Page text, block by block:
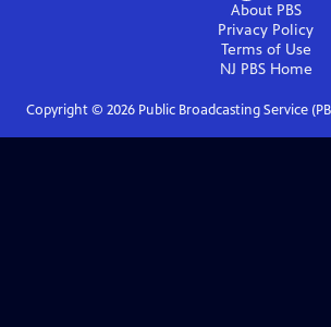
About PBS
Privacy Policy
Terms of Use
NJ PBSHome
Copyright © 2026Public Broadcasting Service